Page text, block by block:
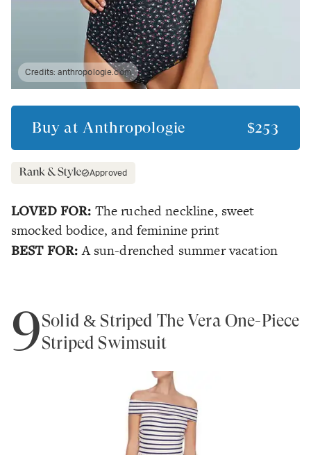
Credits:anthropologie.com
Buy at Anthropologie $253
Approved
LOVED FOR: The ruched neckline, sweet
smocked bodice, and feminine print
BEST FOR: A sun-drenched summer vacation
9Solid & Striped The Vera One-Piece
Striped Swimsuit